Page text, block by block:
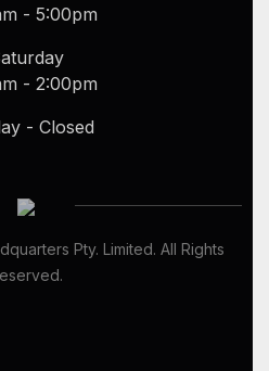
- 5:00pm
- 2:00pm
- Closed
Pty. Limited. All Rights